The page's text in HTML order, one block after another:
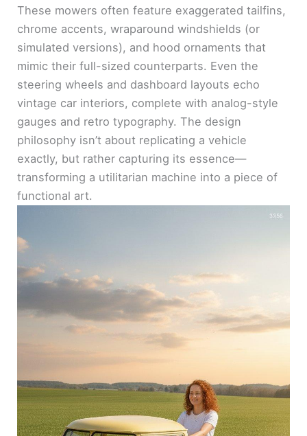
These mowers often feature exaggerated tailfins,
chrome accents, wraparound windshields (or
simulated versions), and hood ornaments that
mimic their full-sized counterparts. Even the
steering wheels and dashboard layouts echo
vintage car interiors, complete with analog-style
gauges and retro typography. The design
philosophy isn’t about replicating a vehicle
exactly, but rather capturing its essence—
transforming a utilitarian machine into a piece of
functional art.